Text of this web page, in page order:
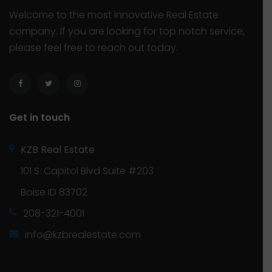
Welcome to the most innovative Real Estate
company. If you are looking for top notch service,
please feel free to reach out today.
Get in touch
KZB Real Estate
101 S. Capitol Blvd Suite #203
Boise ID 83702
208-321-4001
info@kzbrealestate.com